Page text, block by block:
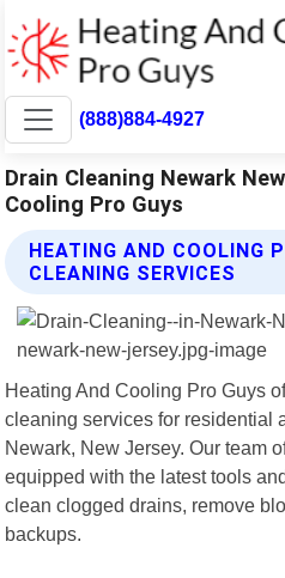
(888)884-4927
Drain Cleaning Newark
Cooling Pro Guys
HEATING AND COOLING
CLEANING SERVICES
Heating And Cooling Pro Guys
cleaning services for residential
Newark, New Jersey. Our team
equipped with the latest tools
clean clogged drains, remove
backups.